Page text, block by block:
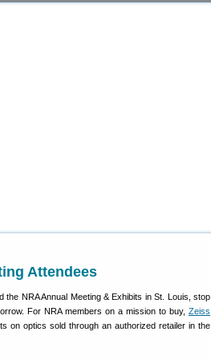
Attendees
the NRA Annual Meeting & Exhibits in St. Louis, stop
For NRA members on a mission to buy, Zeiss
on optics sold through an authorized retailer in the